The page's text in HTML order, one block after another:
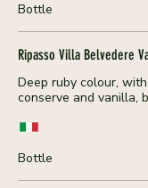
Bottle
Ripasso Villa Belvedere
Deep ruby colour,
conserve and vanilla,
Bottle